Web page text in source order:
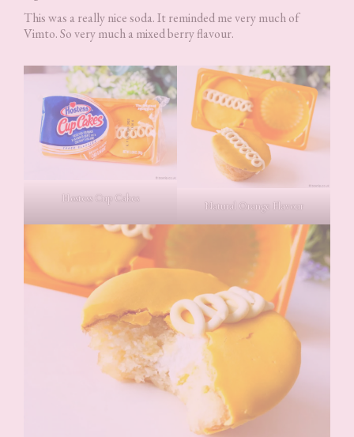
This was a really nice soda. It reminded me very much of
Vimto. So very much a mixed berry flavour.
Hostess Cup Cakes
Natural Orange Flavour